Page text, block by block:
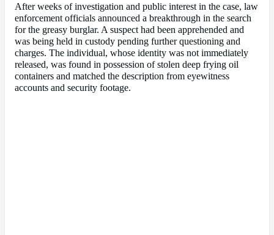
After weeks of investigation and public interest in the case, law
enforcement officials announced a breakthrough in the search
for the greasy burglar. A suspect had been apprehended and
was being held in custody pending further questioning and
charges. The individual, whose identity was not immediately
released, was found in possession of stolen deep frying oil
containers and matched the description from eyewitness
accounts and security footage.